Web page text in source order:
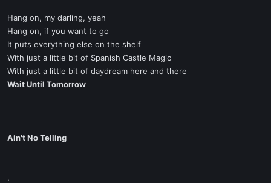
Hang on, my darling, yeah
Hang on, if you want to go
It puts everything else on the shelf
With just a little bit of Spanish Castle Magic
With just a little bit of daydream here and there
Wait Until Tomorrow
Ain't No Telling
.